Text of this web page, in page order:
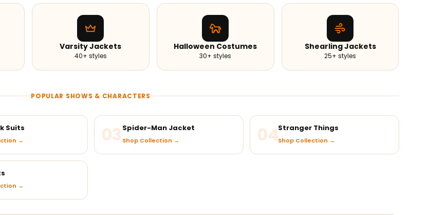
Varsity Jackets
40+ styles
Halloween Costumes
30+ styles
Shearling Jackets
25+ styles
POPULAR SHOWS & CHARACTERS
Suits
→ 03 Spider-Man Jacket
Shop Collection → 04Stranger Things
Shop Collection →
→